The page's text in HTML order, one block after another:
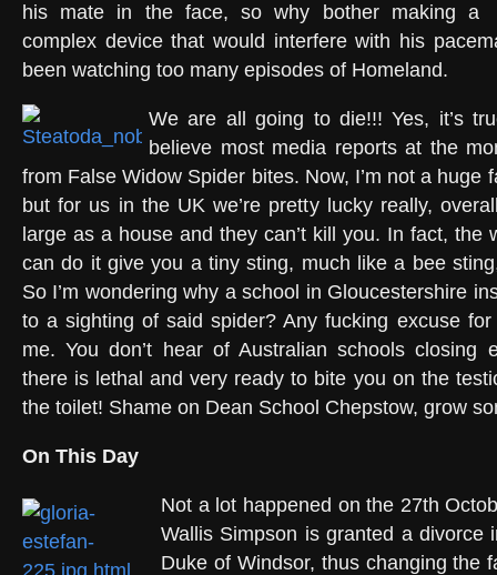
his mate in the face, so why bother making a
complex device that would interfere with his
been watching too many episodes of Homeland.
We are all going to die!!! Yes, it’s
believe most media reports at the
from False Widow Spider bites. Now, I’m not a huge
but for us in the UK we’re pretty lucky really,
large as a house and they can’t kill you. In fact, the
can do it give you a tiny sting, much like a bee
So I’m wondering why a school in Gloucestershire
to a sighting of said spider? Any fucking excuse
me. You don’t hear of Australian schools closing
there is lethal and very ready to bite you on the
the toilet! Shame on Dean School Chepstow, grow
On This Day
Not a lot happened on the 27th
Wallis Simpson is granted a divorce
Duke of Windsor, thus changing the